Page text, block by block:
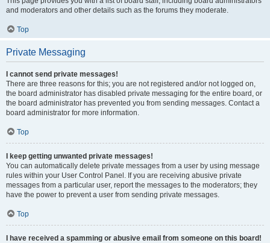
and moderators and other details such as the forums they moderate.
Top
Private Messaging
I cannot send private messages!
There are three reasons for this; you are not registered and/or not logged on,
the board administrator has disabled private messaging for the entire board, or
the board administrator has prevented you from sending messages. Contact a
board administrator for more information.
Top
I keep getting unwanted private messages!
You can automatically delete private messages from a user by using message
rules within your User Control Panel. If you are receiving abusive private
messages from a particular user, report the messages to the moderators; they
have the power to prevent a user from sending private messages.
Top
I have received a spamming or abusive email from someone on this board!